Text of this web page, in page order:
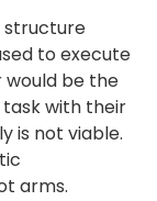
structure
to execute
would be the
with their
is not viable.
arms.